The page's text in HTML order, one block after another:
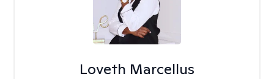
Loveth Marcellus